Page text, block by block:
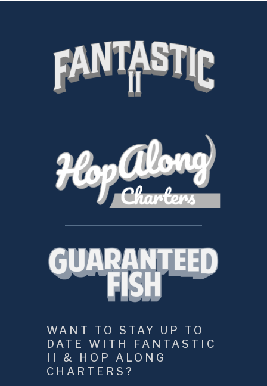
WANT TO STAY UP TO
DATE WITH FANTASTIC
II & HOP ALONG
CHARTERS?